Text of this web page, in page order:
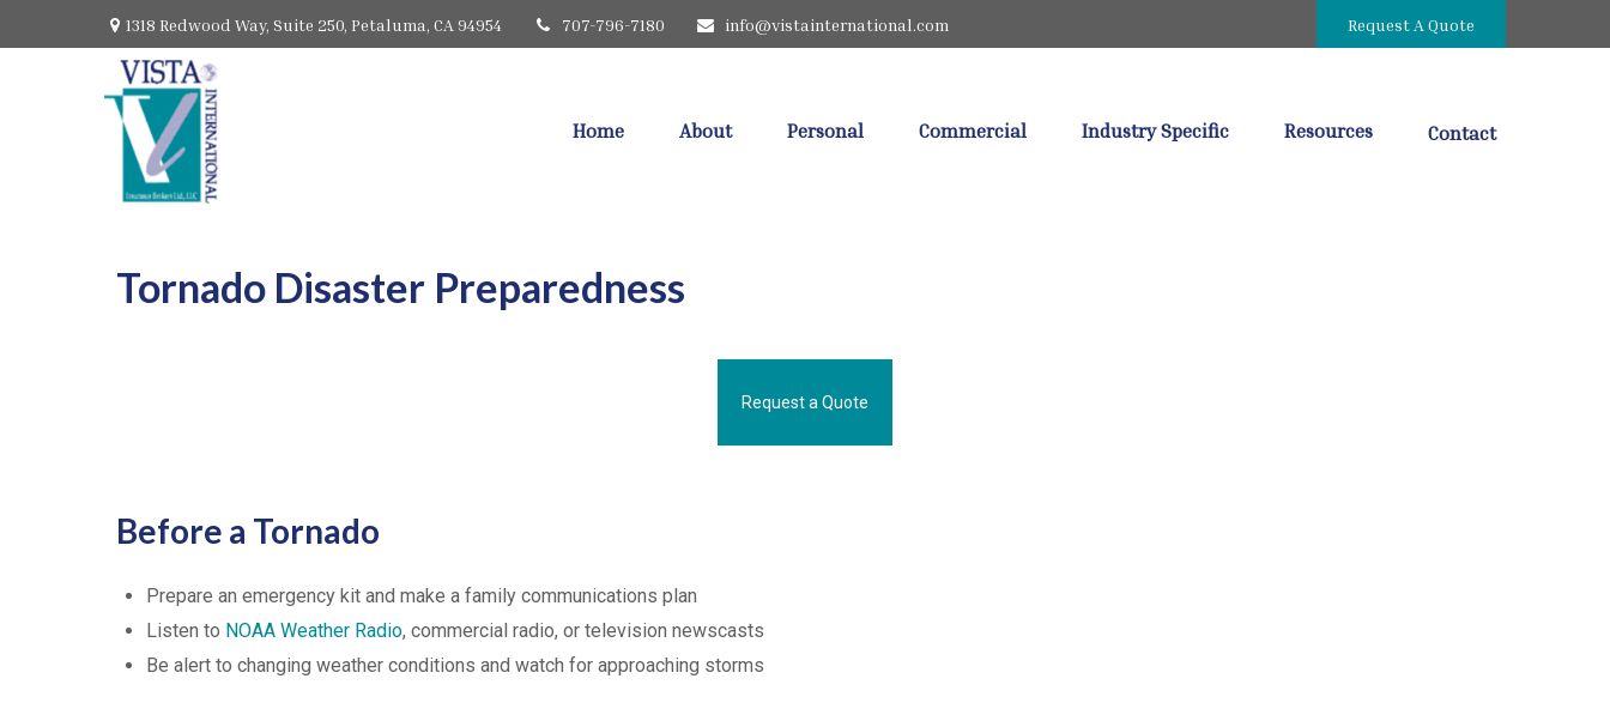
1318 Redwood Way, Suite 250, Petaluma, CA 94954 707-796-7180 info@vistainternational.com Request A Quote
Home About Personal Commercial Industry Specific Resources Contact
Tornado Disaster Preparedness
Request a Quote
Before a Tornado
Prepare an emergency kit and make a family communications plan
Listen to NOAA Weather Radio, commercial radio, or television newscasts
Be alert to changing weather conditions and watch for approaching storms